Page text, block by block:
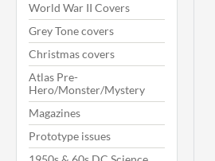
World War II Covers
Grey Tone covers
Christmas covers
Atlas Pre-
Hero/Monster/Mystery
Magazines
Prototype issues